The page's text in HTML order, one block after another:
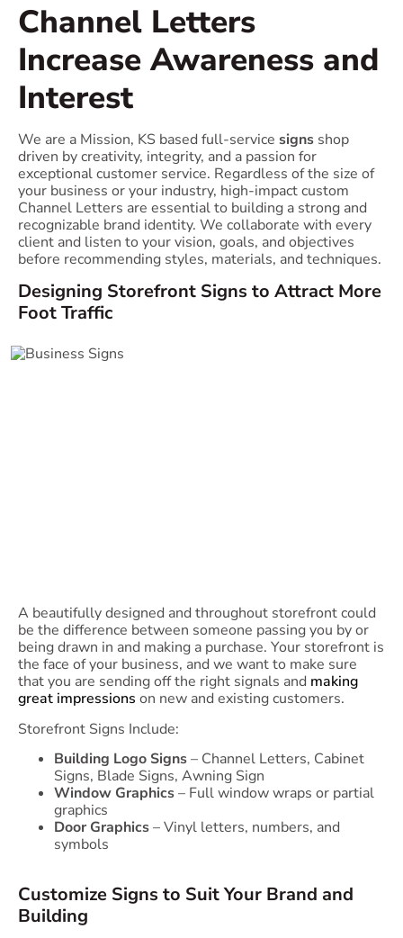
Channel Letters
Increase Awareness and
Interest
We are a Mission, KS based full-service signs shop
driven by creativity, integrity, and a passion for
exceptional customer service. Regardless of the size of
your business or your industry, high-impact custom
Channel Letters are essential to building a strong and
recognizable brand identity. We collaborate with every
client and listen to your vision, goals, and objectives
before recommending styles, materials, and techniques.
Designing Storefront Signs to Attract More
Foot Traffic
A beautifully designed and throughout storefront could
be the difference between someone passing you by or
being drawn in and making a purchase. Your storefront is
the face of your business, and we want to make sure
that you are sending off the right signals and making
great impressions on new and existing customers.
Storefront Signs Include:
Building Logo Signs– Channel Letters, Cabinet
Signs, Blade Signs, Awning Sign
Window Graphics– Full window wraps or partial
graphics
Door Graphics– Vinyl letters, numbers, and
symbols
Customize Signs to Suit Your Brand and
Building